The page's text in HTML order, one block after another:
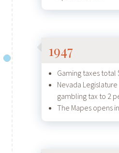
1947
Gaming taxes total
Nevada
gambling tax to 2
The Mapes opens